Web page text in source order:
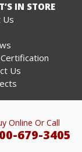
IN STORE
Us
Certification
Us
Online Or Call
679-3405